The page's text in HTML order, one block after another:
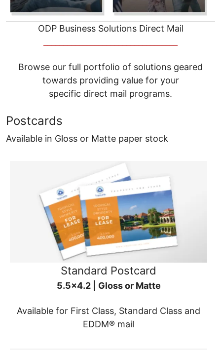
ODP Business Solutions Direct Mail
Browse our full portfolio of solutions geared
towards providing value for your
specific direct mail programs.
Postcards
Available in Gloss or Matte paper stock
Standard Postcard
5.5x4.2 | Gloss or Matte
Available for First Class, Standard Class and
EDDM® mail